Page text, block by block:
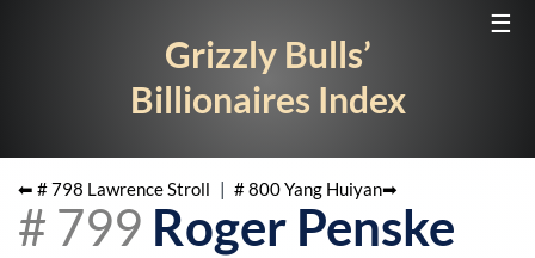
☰
Grizzly Bulls’
Billionaires Index
⬅ #798 Lawrence Stroll | #800Yang Huiyan➡
# 799 Roger Penske